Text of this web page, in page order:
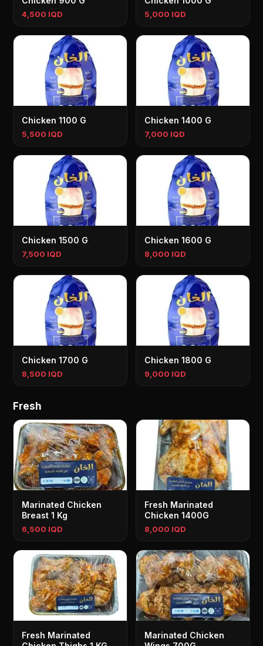
4,500 IQD 5,000 IQD
Chicken 1100 G
5,500 IQD
Chicken 1400 G
7,000 IQD
Chicken 1500 G
7,500 IQD
Chicken 1600 G
8,000 IQD
Chicken 1700 G
8,500 IQD
Chicken 1800 G
9,000 IQD
Fresh
Marinated Chicken
Breast 1 Kg
6,500 IQD
Fresh Marinated
Chicken 1400G
8,000 IQD
Fresh Marinated
Marinated Chicken